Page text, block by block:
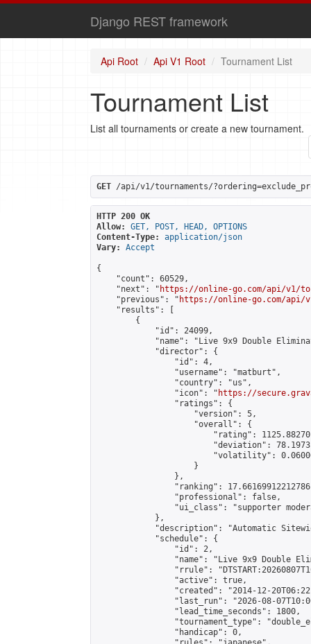
Django REST framework
Api Root Api V1 Root Tournament List
Tournament List
List all tournaments or create a new tournament.
GET /api/v1/tournaments/
HTTP 200 OK
Allow:
GET, POST, HEAD, OPTIONS
Content-Type:
application/json
Vary:
Accept
{
    "count": 60529,
    "next": "
https://online-go.com/api/v1/
    "previous": "
https://online-go.com/api/
    "results": [
        {
            "id": 24099,
"name": "Live 9x9 Double
            "director": {
                "id": 4,
                "username": "matburt",
                "country": "us",
                "icon": "
https://
                "ratings": {
                    "version": 5,
                    "overall": {
"rating":
"deviation":
"volatility":
                    }
                },
"ranking":
                "professional": false,
"ui_class": "supporter
            },
"description": "Automatic
            "schedule": {
                "id": 2,
"name": "Live 9x9 Double
"rrule":
                "active": true,
"created": "2014-12-
"last_run": "2026-08-
                "lead_time_seconds": 1800,
"tournament_type":
                "handicap": 0,